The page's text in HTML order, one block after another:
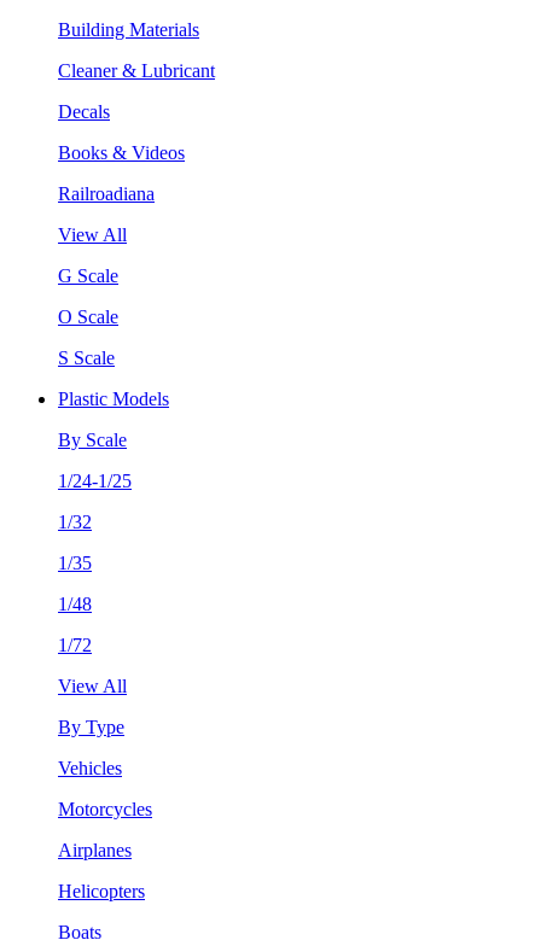
Building Materials
Cleaner & Lubricant
Decals
Books & Videos
Railroadiana
View All
G Scale
O Scale
S Scale
Plastic Models
By Scale
1/24-1/25
1/32
1/35
1/48
1/72
View All
By Type
Vehicles
Motorcycles
Airplanes
Helicopters
Boats